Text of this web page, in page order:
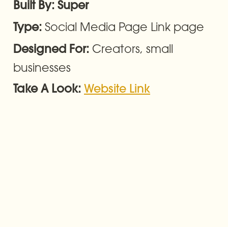
Built By: Super
Type: Social Media Page Link page
Designed For: Creators, small
businesses
Take A Look: Website Link